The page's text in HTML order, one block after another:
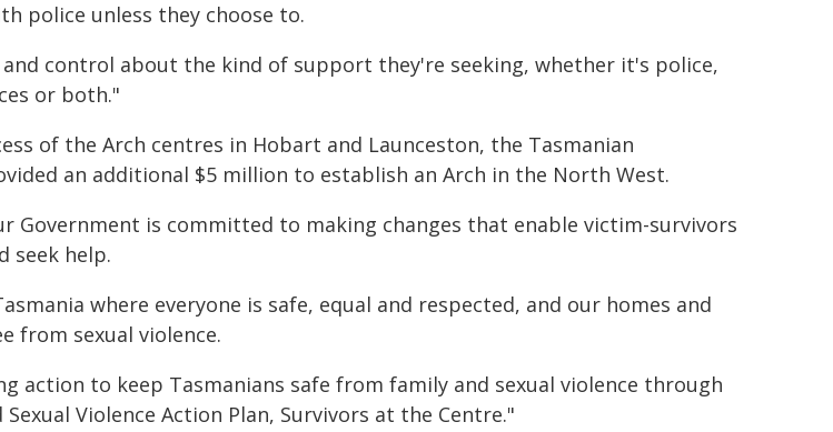
police unless they choose to.
and control about the kind of support they're seeking, whether it's police,
or both."
of the Arch centres in Hobart and Launceston, the Tasmanian
an additional $5 million to establish an Arch in the North West.
Government is committed to making changes that enable victim-survivors
seek help.
where everyone is safe, equal and respected, and our homes and
from sexual violence.
action to keep Tasmanians safe from family and sexual violence through
Violence Action Plan, Survivors at the Centre."